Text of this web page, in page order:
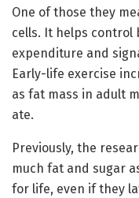
One of those they
cells. It helps control
expenditure and
Early-life exercise
as fat mass in adult
ate.
Previously, the
much fat and sugar
for life, even if they